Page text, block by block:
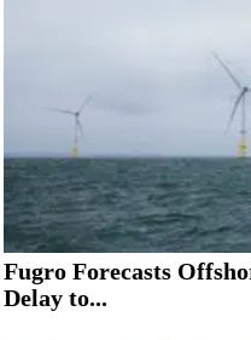
Fugro Forecasts
Delay to...